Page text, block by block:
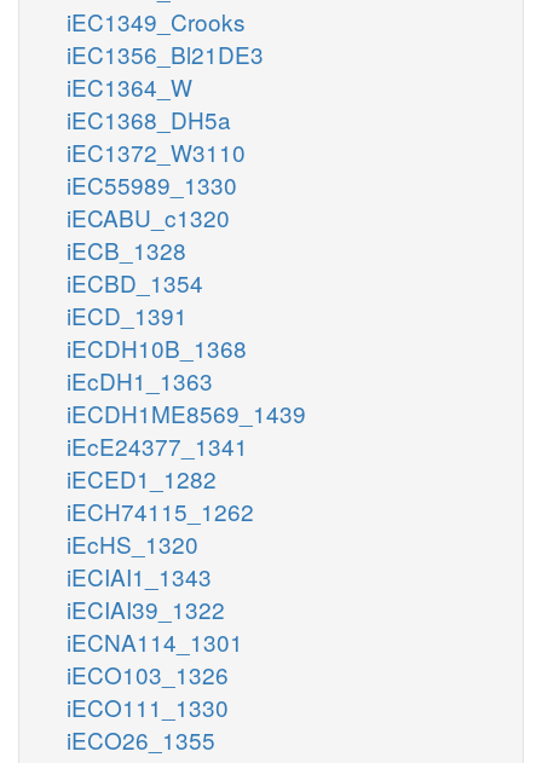
iEC1349_Crooks
iEC1356_Bl21DE3
iEC1364_W
iEC1368_DH5a
iEC1372_W3110
iEC55989_1330
iECABU_c1320
iECB_1328
iECBD_1354
iECD_1391
iECDH10B_1368
iEcDH1_1363
iECDH1ME8569_1439
iEcE24377_1341
iECED1_1282
iECH74115_1262
iEcHS_1320
iECIAI1_1343
iECIAI39_1322
iECNA114_1301
iECO103_1326
iECO111_1330
iECO26_1355